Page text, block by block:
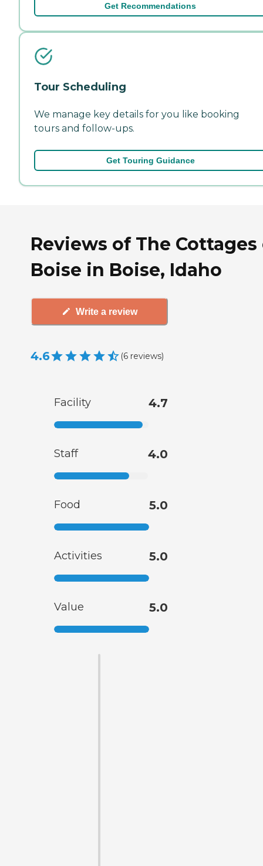
Get Recommendations
Tour Scheduling
We manage key details for you like booking
tours and follow-ups.
Get Touring Guidance
Reviews of The Cottages
Boise in Boise, Idaho
Write a review
4.6 (6 reviews)
Facility 4.7
Staff 4.0
Food 5.0
Activities 5.0
Value 5.0